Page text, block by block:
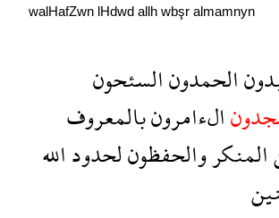
walHafZwn lHdwd allh wbşr almamnyn
الحمدونالسئحون
الءامرونبالمعروف
المنكروالحفظونلحدودالله